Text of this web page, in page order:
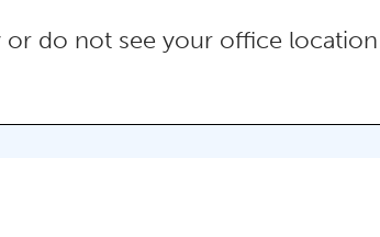
do not see your office location